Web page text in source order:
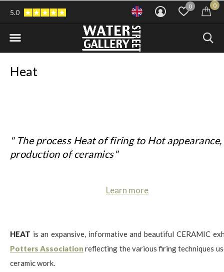
0 0
5.0
Heat
" The process Heat of firing to Hot
production of ceramics"
Learn more
HEAT is an expansive, informative and beautiful CERAMIC
Potters Association reflecting the various firing techniques
ceramic work.